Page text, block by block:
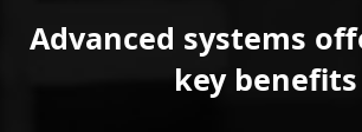
Advanced systems
key benefits